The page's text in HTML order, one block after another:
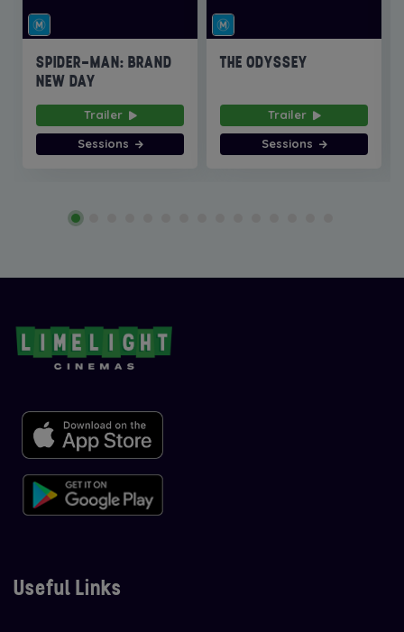
SPIDER-MAN: BRAND
NEW DAY
Trailer
Sessions
THE ODYSSEY
Trailer
Sessions
Useful Links